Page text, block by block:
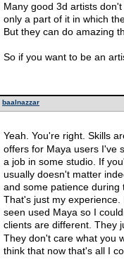
Many good 3d artists
only a part of it in which
But they can do amazing
So if you want to be an
baalnazzar
Yeah. You're right. Skills
offers for Maya users I've
a job in some studio. If
usually doesn't matter
and some patience during
That's just my
seen used Maya so I
clients are different. They
They don't care what you
think that now that's all I